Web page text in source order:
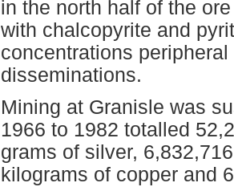
in the north half of the
with chalcopyrite and
concentrations
disseminations.
Mining at Granisle was
1966 to 1982 totalled
grams of silver,
kilograms of copper and